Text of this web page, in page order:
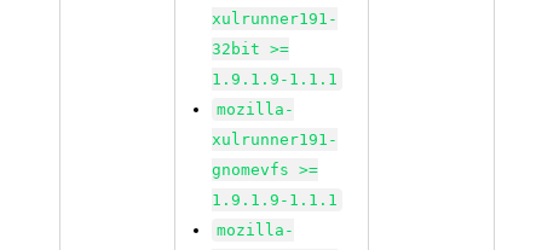
xulrunner191-
32bit >=
1.9.1.9-1.1.1
mozilla-
xulrunner191-
gnomevfs >=
1.9.1.9-1.1.1
mozilla-